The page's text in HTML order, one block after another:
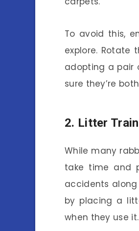
To avoid this,
explore. Rotate
adopting a pair
sure they’re
2. Litter
While many
take time and
accidents
by placing a
when they use it.